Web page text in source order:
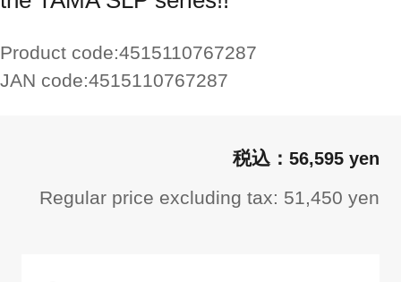
Product code:4515110767287
JAN code:4515110767287
56,595 yen
Regular price excluding tax: 51,450 yen